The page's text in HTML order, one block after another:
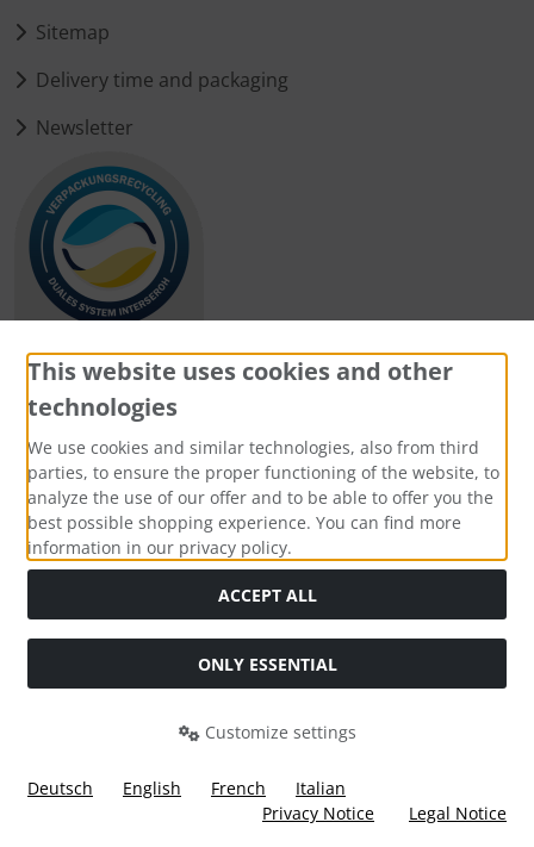
Sitemap
Delivery time and packaging
Newsletter
Payment methods
Social Media
This website uses cookies and other
technologies
We use cookies and similar technologies, also from third
parties, to ensure the proper functioning of the website, to
analyze the use of our offer and to be able to offer you the
best possible shopping experience. You can find more
information in our privacy policy.
ACCEPT ALL
ONLY ESSENTIAL
Customize settings
Deutsch English French
Italian
Privacy Notice
Legal Notice